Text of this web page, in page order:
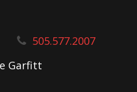
505.577.2007
Garfitt